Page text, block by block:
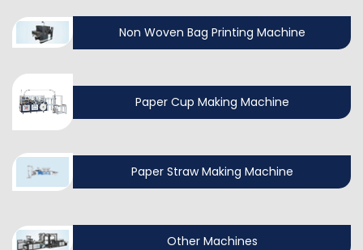
Non Woven Bag Printing Machine
Paper Cup Making Machine
Paper Straw Making Machine
Other Machines